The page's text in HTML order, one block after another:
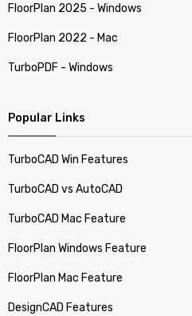
FloorPlan 2025 - Windows
FloorPlan 2022 - Mac
TurboPDF - Windows
Popular Links
TurboCAD Win Features
TurboCAD vs AutoCAD
TurboCAD Mac Feature
FloorPlan Windows Feature
FloorPlan Mac Feature
DesignCAD Features